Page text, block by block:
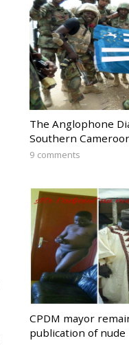
The Anglophone
Southern
9 comments
CPDM mayor
publication of nude